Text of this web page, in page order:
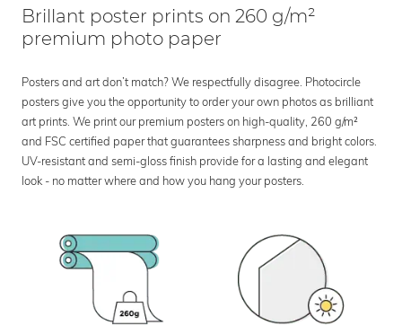
Brillant poster prints on 260 g/m²
premium photo paper
Posters and art don’t match? We respectfully disagree. Photocircle
posters give you the opportunity to order your own photos as brilliant
art prints. We print our premium posters on high-quality, 260 g/m²
and FSC certified paper that guarantees sharpness and bright colors.
UV-resistant and semi-gloss finish provide for a lasting and elegant
look - no matter where and how you hang your posters.